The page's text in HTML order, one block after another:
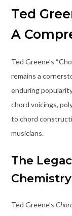
Ted
A
Ted Greene’s
remains a
enduring
chord voicings,
to chord
musicians.
The
Chemistry
Ted Greene’s